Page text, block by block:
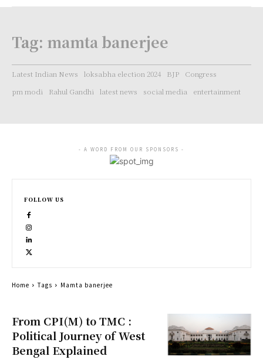
Tag: mamta banerjee
Latest Indian News loksabha election 2024 BJP
Congress
pm modi
Rahul Gandhi latest news social media entertainment
From CPI(M) to TMC :
Political Journey of West
Bengal Explained
- A WORD FROM OUR SPONSORS -
FOLLOW US
Home Tags Mamta banerjee